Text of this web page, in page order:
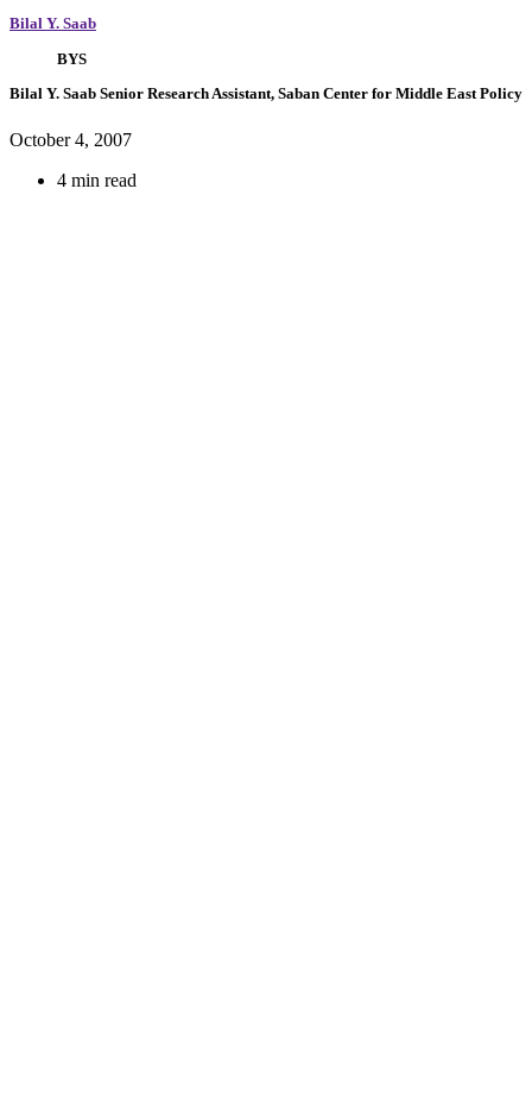
Bilal Y. Saab
BYS
Bilal Y. Saab Senior Research Assistant, Saban Center for Middle East Policy
October 4, 2007
4 min read